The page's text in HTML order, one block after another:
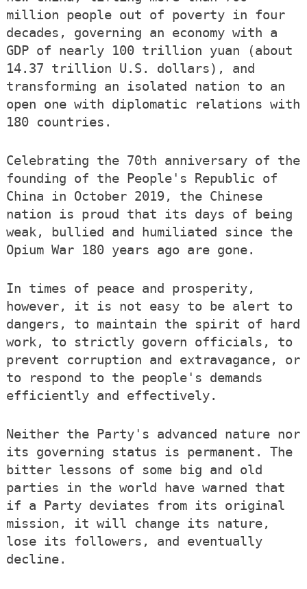
million people out of poverty in four
decades, governing an economy with a
GDP of nearly 100 trillion yuan (about
14.37 trillion U.S. dollars), and
transforming an isolated nation to an
open one with diplomatic relations with
180 countries.
Celebrating the 70th anniversary of the
founding of the People's Republic of
China in October 2019, the Chinese
nation is proud that its days of being
weak, bullied and humiliated since the
Opium War 180 years ago are gone.
In times of peace and prosperity,
however, it is not easy to be alert to
dangers, to maintain the spirit of hard
work, to strictly govern officials, to
prevent corruption and extravagance, or
to respond to the people's demands
efficiently and effectively.
Neither the Party's advanced nature nor
its governing status is permanent. The
bitter lessons of some big and old
parties in the world have warned that
if a Party deviates from its original
mission, it will change its nature,
lose its followers, and eventually
decline.